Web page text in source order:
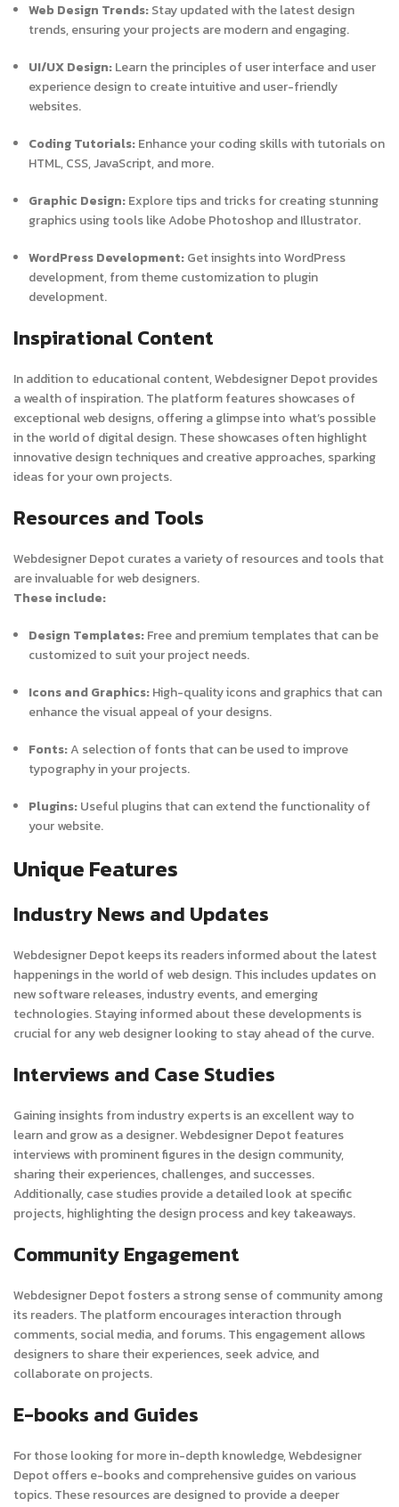
Web Design Trends:Stay updated with the latest design
trends, ensuring your projects are modern and engaging.
UI/UX Design:Learn the principles of user interface and user
experience design to create intuitive and user-friendly
websites.
Coding Tutorials:Enhance your coding skills with tutorials on
HTML, CSS, JavaScript, and more.
Graphic Design:Explore tips and tricks for creating stunning
graphics using tools like Adobe Photoshop and Illustrator.
WordPress Development:Get insights into WordPress
development, from theme customization to plugin
development.
Inspirational Content
In addition to educational content, Webdesigner Depot provides
a wealth of inspiration. The platform features showcases of
exceptional web designs, offering a glimpse into what’s possible
in the world of digital design. These showcases often highlight
innovative design techniques and creative approaches, sparking
ideas for your own projects.
Resources and Tools
Webdesigner Depot curates a variety of resources and tools that
are invaluable for web designers.
These include:
Design Templates:Free and premium templates that can be
customized to suit your project needs.
Icons and Graphics:High-quality icons and graphics that can
enhance the visual appeal of your designs.
Fonts:A selection of fonts that can be used to improve
typography in your projects.
Plugins:Useful plugins that can extend the functionality of
your website.
Unique Features
Industry News and Updates
Webdesigner Depot keeps its readers informed about the latest
happenings in the world of web design. This includes updates on
new software releases, industry events, and emerging
technologies. Staying informed about these developments is
crucial for any web designer looking to stay ahead of the curve.
Interviews and Case Studies
Gaining insights from industry experts is an excellent way to
learn and grow as a designer. Webdesigner Depot features
interviews with prominent figures in the design community,
sharing their experiences, challenges, and successes.
Additionally, case studies provide a detailed look at specific
projects, highlighting the design process and key takeaways.
Community Engagement
Webdesigner Depot fosters a strong sense of community among
its readers. The platform encourages interaction through
comments, social media, and forums. This engagement allows
designers to share their experiences, seek advice, and
collaborate on projects.
E-books and Guides
For those looking for more in-depth knowledge, Webdesigner
Depot offers e-books and comprehensive guides on various
topics. These resources are designed to provide a deeper